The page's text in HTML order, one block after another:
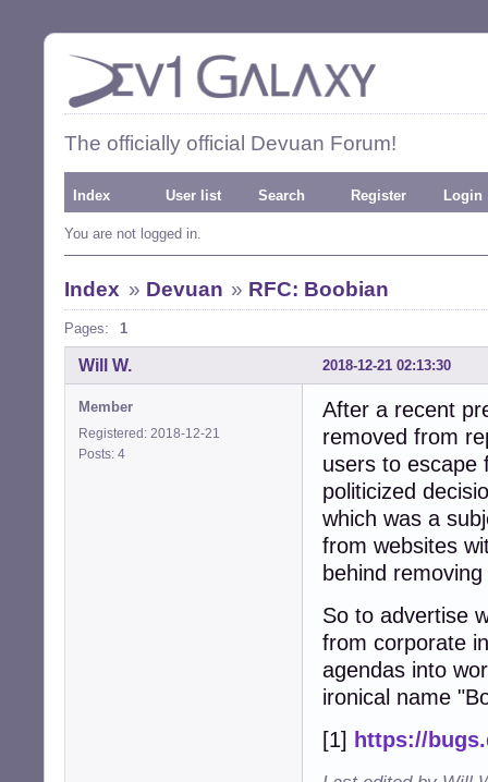
The officially official Devuan Forum!
Index User list Search Register Login
You are not logged in.
Index » Devuan » RFC: Boobian
Pages: 1
2018-12-21 02:13:30
Will W.
Member
Registered: 2018-12-21
Posts: 4
After a recent
removed from
users to escape
politicized
which was a
from websites
behind
So to advertise
from corporate
agendas into
ironical name
[1] https://